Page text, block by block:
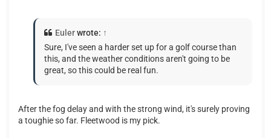
Eulerwrote: ↑
Sure, I've seen a harder set up for a golf course than
this, and the weather conditions aren't going to be
great, so this could be real fun.
After the fog delay and with the strong wind, it's surely proving
a toughie so far. Fleetwood is my pick.